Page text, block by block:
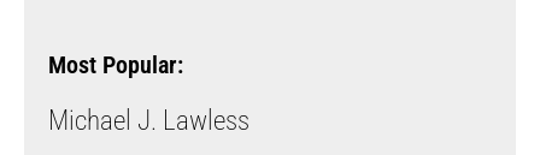
Most Popular:
Michael J. Lawless